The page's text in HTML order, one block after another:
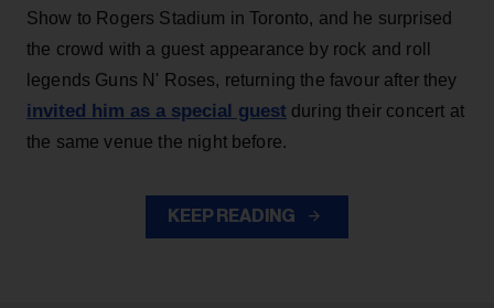
Show to Rogers Stadium in Toronto, and he surprised
the crowd with a guest appearance by rock and roll
legends Guns N' Roses, returning the favour after they
invited him as a special guest during their concert at
the same venue the night before.
KEEP READING